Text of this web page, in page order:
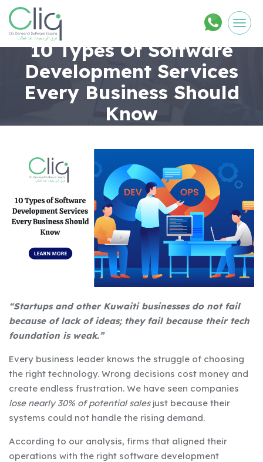
10 Types Of Software
Development Services
Every Business Should
Know
“Startups and other Kuwaiti businesses do not fail
because of lack of ideas; they fail because their tech
foundation is weak.”
Every business leader knows the struggle of choosing
the right technology. Wrong decisions cost money and
create endless frustration. We have seen companies
lose nearly 30% of potential salesjust because their
systems could not handle the rising demand.
According to our analysis, firms that aligned their
operations with the right software development